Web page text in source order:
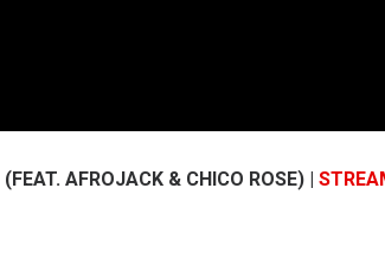
(FEAT. AFROJACK & CHICO ROSE) |